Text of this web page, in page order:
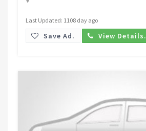
Last Updated: 1108 day ago
Save Ad. View Details.